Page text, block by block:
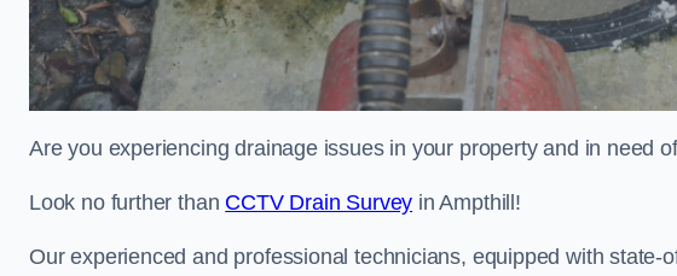
Are you experiencing drainage issues in your property and in need
Look no further than CCTV Drain Survey in Ampthill!
Our experienced and professional technicians, equipped with state-